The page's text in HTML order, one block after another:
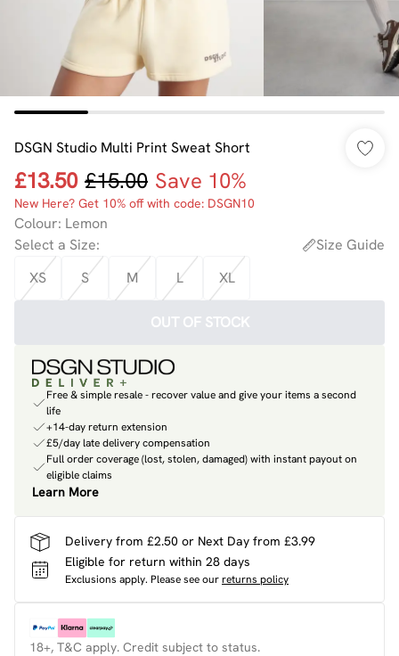
DSGN Studio Multi Print Sweat Short
£13.50 £15.00 Save 10%
New Here? Get 10% off with code: DSGN10
Colour: Lemon
Select a Size:
Size Guide
XS
S M L XL
OUT OF STOCK
Free & simple resale - recover value and give your items a second
life
+14-day return extension
£5/day late delivery compensation
Full order coverage (lost, stolen, damaged) with instant payout on
eligible claims
Learn More
Delivery from £2.50 or Next Day from £3.99
Eligible for return within 28 days
Exclusions apply. Please see ourreturns policy
18+, T&C apply. Credit subject to status.